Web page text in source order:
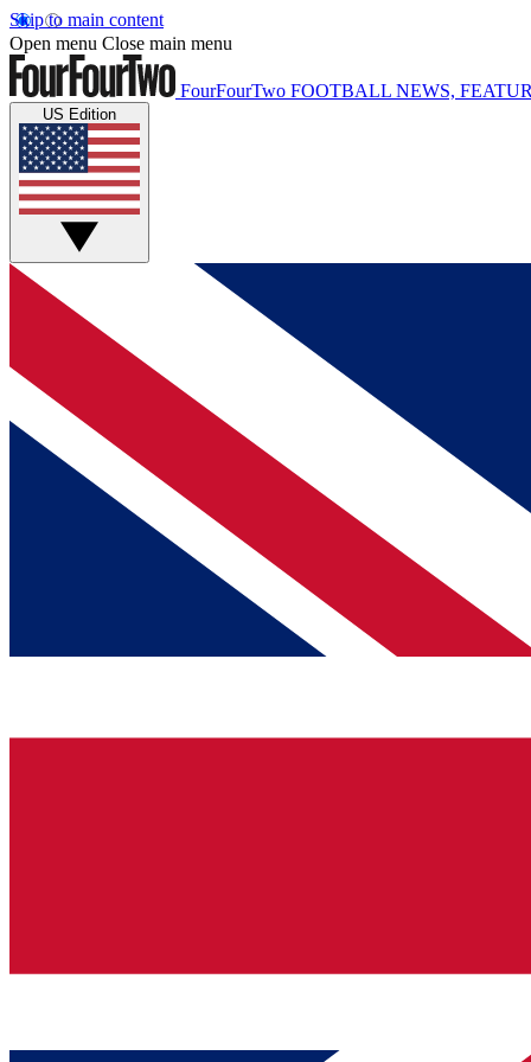
Skip to main content
Open menu Close main menu
FourFourTwo FOOTBALL NEWS,
US Edition